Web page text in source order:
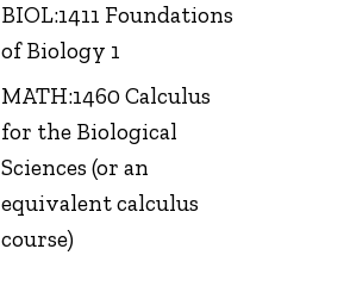
BIOL:1411 Foundations
of Biology 1
MATH:1460 Calculus
for the Biological
Sciences (or an
equivalent calculus
course)